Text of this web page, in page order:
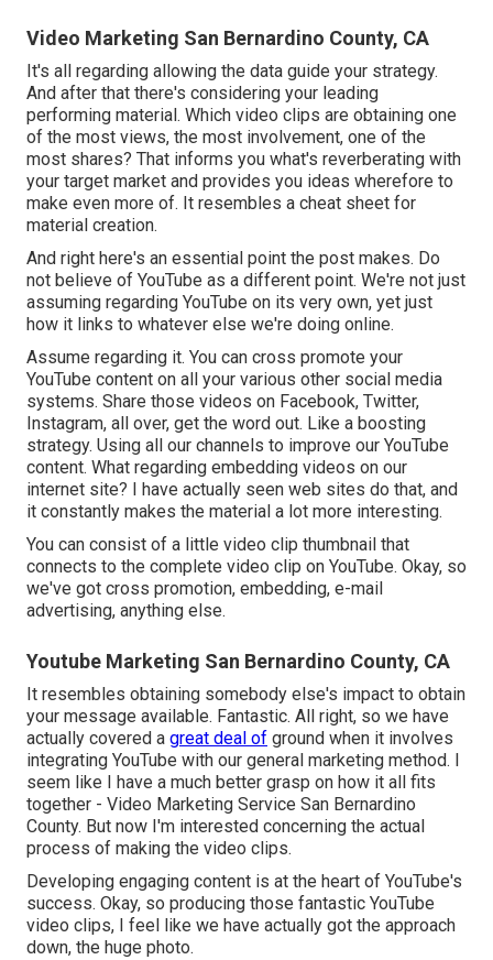
Video Marketing San Bernardino County, CA
It's all regarding allowing the data guide your strategy.
And after that there's considering your leading
performing material. Which video clips are obtaining one
of the most views, the most involvement, one of the
most shares? That informs you what's reverberating with
your target market and provides you ideas wherefore to
make even more of. It resembles a cheat sheet for
material creation.
And right here's an essential point the post makes. Do
not believe of YouTube as a different point. We're not just
assuming regarding YouTube on its very own, yet just
how it links to whatever else we're doing online.
Assume regarding it. You can cross promote your
YouTube content on all your various other social media
systems. Share those videos on Facebook, Twitter,
Instagram, all over, get the word out. Like a boosting
strategy. Using all our channels to improve our YouTube
content. What regarding embedding videos on our
internet site? I have actually seen web sites do that, and
it constantly makes the material a lot more interesting.
You can consist of a little video clip thumbnail that
connects to the complete video clip on YouTube. Okay, so
we've got cross promotion, embedding, e-mail
advertising, anything else.
Youtube Marketing San Bernardino County, CA
It resembles obtaining somebody else's impact to obtain
your message available. Fantastic. All right, so we have
actually covered a great deal of ground when it involves
integrating YouTube with our general marketing method. I
seem like I have a much better grasp on how it all fits
together - Video Marketing Service San Bernardino
County. But now I'm interested concerning the actual
process of making the video clips.
Developing engaging content is at the heart of YouTube's
success. Okay, so producing those fantastic YouTube
video clips, I feel like we have actually got the approach
down, the huge photo.